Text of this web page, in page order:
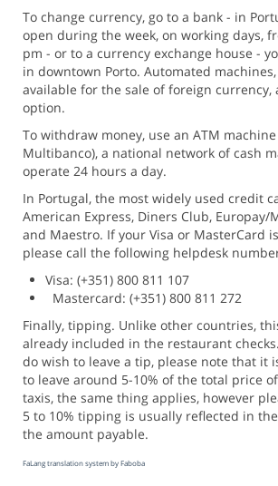
To change currency, go to a bank - in
open during the week, on working days,
pm - or to a currency exchange house -
in downtown Porto. Automated
available for the sale of foreign currency,
option.
To withdraw money, use an ATM machine
Multibanco), a national network of cash
operate 24 hours a day.
In Portugal, the most widely used credit
American Express, Diners Club, Europay/
and Maestro. If your Visa or MasterCard
please call the following helpdesk
Visa: (+351) 800 811 107
Mastercard: (+351) 800 811 272
Finally, tipping. Unlike other countries,
already included in the restaurant
do wish to leave a tip, please note that it
to leave around 5-10% of the total price
taxis, the same thing applies, however
5 to 10% tipping is usually reflected in
the amount payable.
FaLang translation system by Faboba